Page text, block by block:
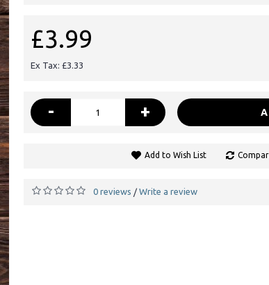
£3.99
Ex Tax: £3.33
- +
Add to Wish List
0 reviews / Write a review